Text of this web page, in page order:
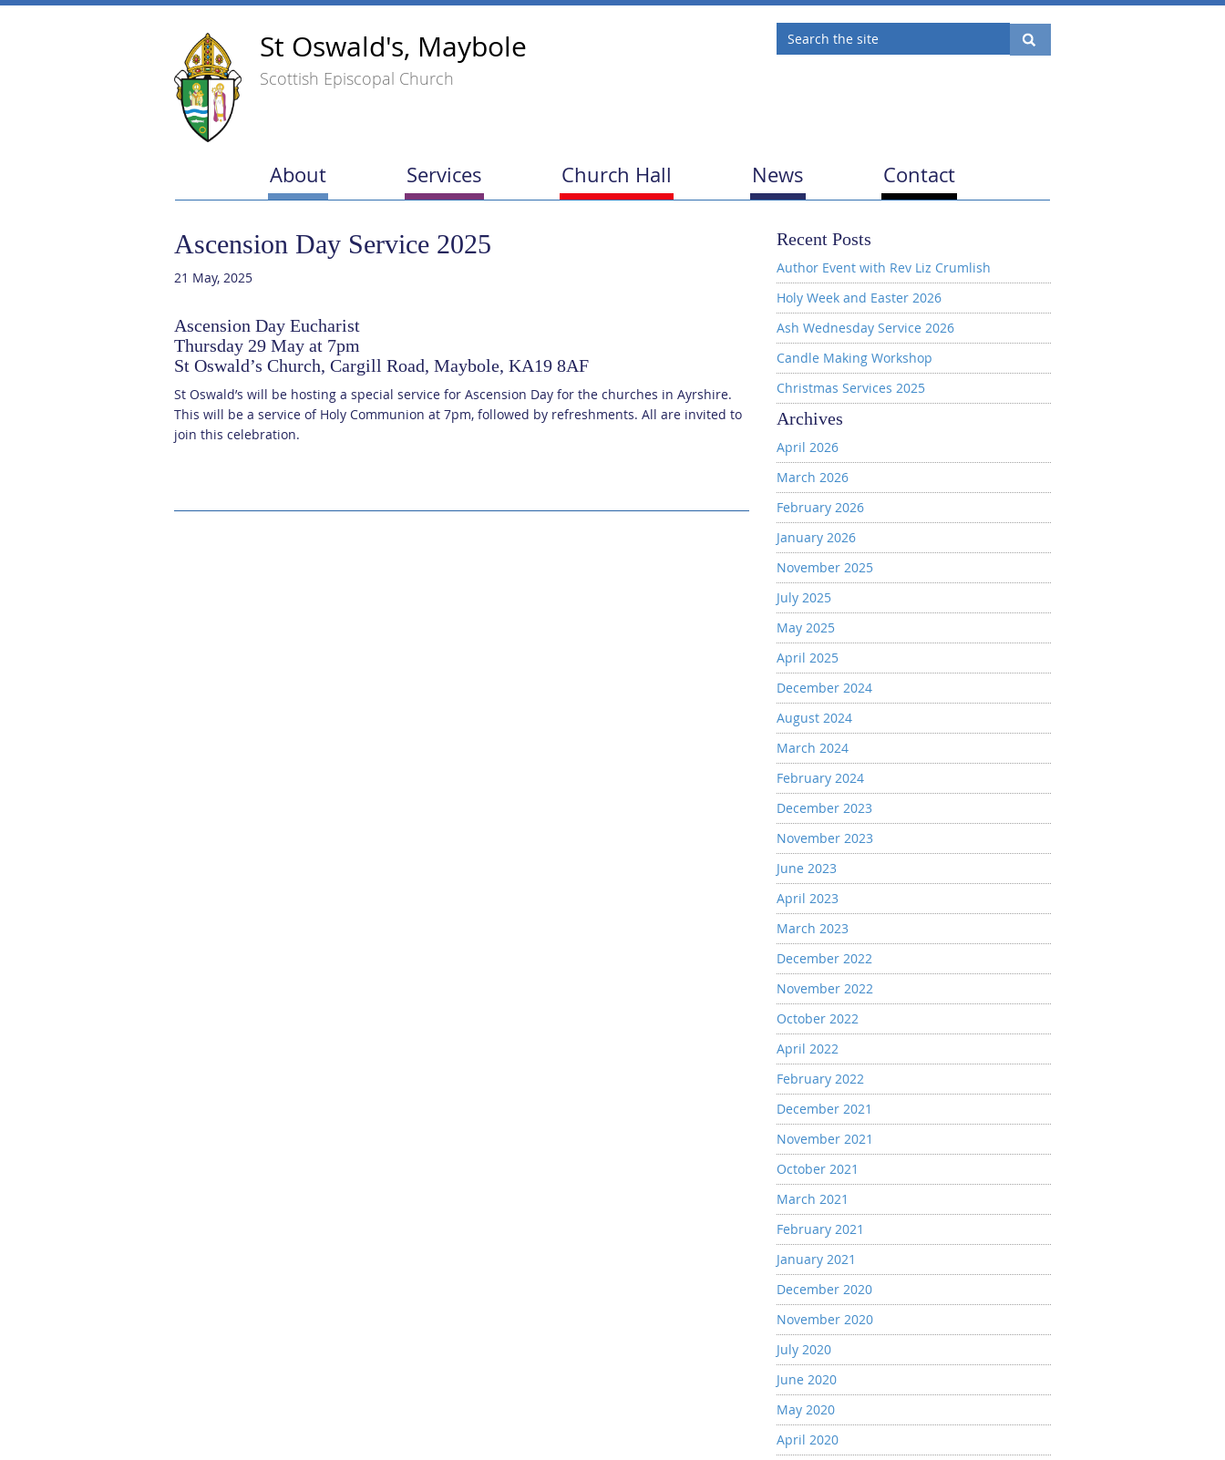
St Oswald's, Maybole
Scottish Episcopal Church
About Services Church Hall News Contact
Ascension Day Service 2025
21 May, 2025
Ascension Day Eucharist
Thursday 29 May at 7pm
St Oswald’s Church, Cargill Road, Maybole, KA19 8AF
St Oswald’s will be hosting a special service for Ascension Day for the churches in Ayrshire.
This will be a service of Holy Communion at 7pm, followed by refreshments. All are invited to
join this celebration.
Recent Posts
Author Event with Rev Liz Crumlish
Holy Week and Easter 2026
Ash Wednesday Service 2026
Candle Making Workshop
Christmas Services 2025
Archives
April 2026
March 2026
February 2026
January 2026
November 2025
July 2025
May 2025
April 2025
December 2024
August 2024
March 2024
February 2024
December 2023
November 2023
June 2023
April 2023
March 2023
December 2022
November 2022
October 2022
April 2022
February 2022
December 2021
November 2021
October 2021
March 2021
February 2021
January 2021
December 2020
November 2020
July 2020
June 2020
May 2020
April 2020